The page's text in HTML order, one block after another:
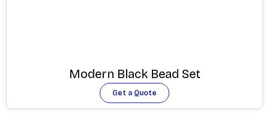
Modern Black Bead Set
Get a Quote